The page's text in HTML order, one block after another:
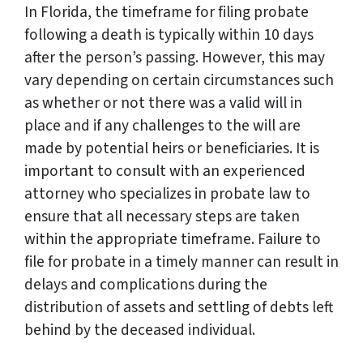
In Florida, the timeframe for filing probate
following a death is typically within 10 days
after the person’s passing. However, this may
vary depending on certain circumstances such
as whether or not there was a valid will in
place and if any challenges to the will are
made by potential heirs or beneficiaries. It is
important to consult with an experienced
attorney who specializes in probate law to
ensure that all necessary steps are taken
within the appropriate timeframe. Failure to
file for probate in a timely manner can result in
delays and complications during the
distribution of assets and settling of debts left
behind by the deceased individual.